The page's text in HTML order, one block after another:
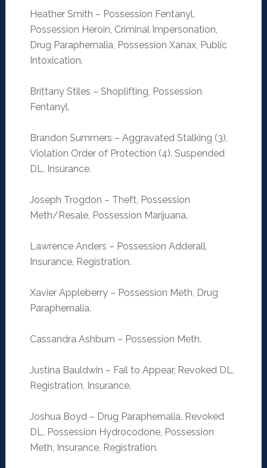
Heather Smith – Possession Fentanyl,
Possession Heroin, Criminal Impersonation,
Drug Paraphernalia, Possession Xanax, Public
Intoxication.
Brittany Stiles – Shoplifting, Possession
Fentanyl.
Brandon Summers – Aggravated Stalking (3),
Violation Order of Protection (4). Suspended
DL, Insurance.
Joseph Trogdon – Theft, Possession
Meth/Resale, Possession Marijuana.
Lawrence Anders – Possession Adderall,
Insurance, Registration.
Xavier Appleberry – Possession Meth, Drug
Paraphernalia.
Cassandra Ashburn – Possession Meth.
Justina Bauldwin – Fail to Appear, Revoked DL,
Registration, Insurance.
Joshua Boyd – Drug Paraphernalia, Revoked
DL, Possession Hydrocodone, Possession
Meth, Insurance, Registration.